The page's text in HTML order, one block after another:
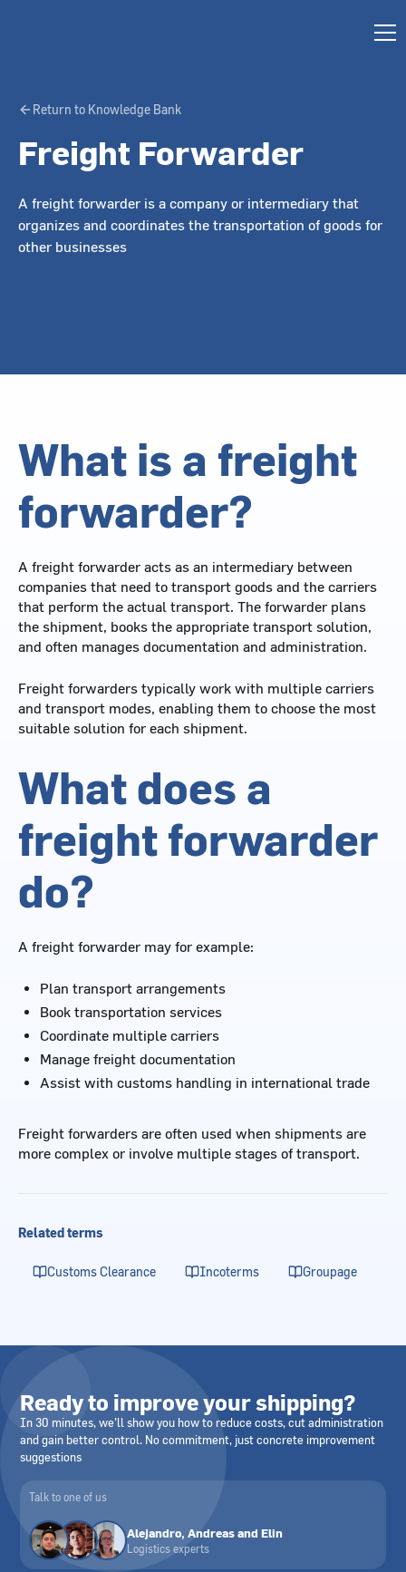
Return to Knowledge Bank
Freight Forwarder
A freight forwarder is a company or intermediary that
organizes and coordinates the transportation of goods for
other businesses
What is a freight
forwarder?
A freight forwarder acts as an intermediary between
companies that need to transport goods and the carriers
that perform the actual transport. The forwarder plans
the shipment, books the appropriate transport solution,
and often manages documentation and administration.
Freight forwarders typically work with multiple carriers
and transport modes, enabling them to choose the most
suitable solution for each shipment.
What does a
freight forwarder
do?
A freight forwarder may for example:
Plan transport arrangements
Book transportation services
Coordinate multiple carriers
Manage freight documentation
Assist with customs handling in international trade
Freight forwarders are often used when shipments are
more complex or involve multiple stages of transport.
Related terms
Customs Clearance Incoterms Groupage
Ready to improve your shipping?
In 30 minutes, we’ll show you how to reduce costs, cut administration
and gain better control. No commitment, just concrete improvement
suggestions
Talk to one of us
Alejandro, Andreas and Elin
Logistics experts